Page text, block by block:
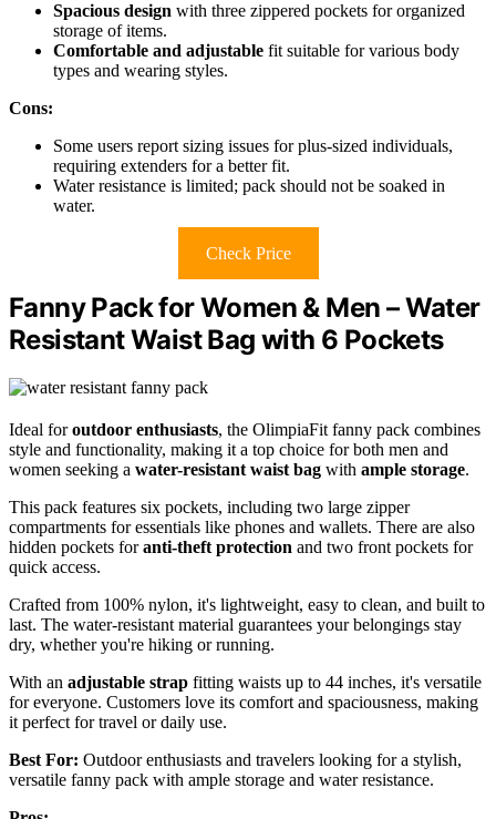
Spacious design with three zippered pockets for organized
storage of items.
Comfortable and adjustable fit suitable for various body
types and wearing styles.
Cons:
Some users report sizing issues for plus-sized individuals,
requiring extenders for a better fit.
Water resistance is limited; pack should not be soaked in
water.
Check Price
Fanny Pack for Women & Men – Water
Resistant Waist Bag with 6 Pockets
Ideal foroutdoor enthusiasts, the OlimpiaFit fanny pack combines
style and functionality, making it a top choice for both men and
women seeking a water-resistant waist bag with ample storage.
This pack features six pockets, including two large zipper
compartments for essentials like phones and wallets. There are also
hidden pockets foranti-theft protection and two front pockets for
quick access.
Crafted from 100% nylon, it's lightweight, easy to clean, and built to
last. The water-resistant material guarantees your belongings stay
dry, whether you're hiking or running.
With an adjustable strap fitting waists up to 44 inches, it's versatile
for everyone. Customers love its comfort and spaciousness, making
it perfect for travel or daily use.
Best For: Outdoor enthusiasts and travelers looking for a stylish,
versatile fanny pack with ample storage and water resistance.